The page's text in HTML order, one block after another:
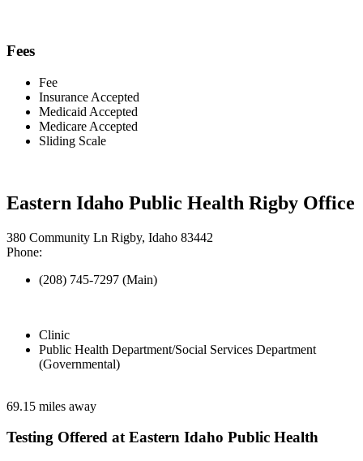
Fees
Fee
Insurance Accepted
Medicaid Accepted
Medicare Accepted
Sliding Scale
Eastern Idaho Public Health Rigby Office
380 Community Ln Rigby, Idaho 83442
Phone:
(208) 745-7297 (Main)
Clinic
Public Health Department/Social Services Department
(Governmental)
69.15 miles away
Testing Offered at Eastern Idaho Public Health